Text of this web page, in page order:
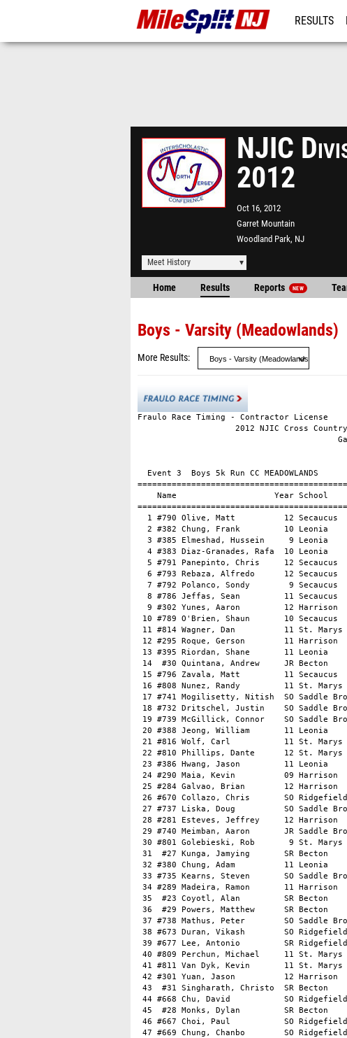
RESULTS
NJIC
2012
Oct 16, 2012
Garret Mountain
Woodland Park, NJ
Meet History
Home Results Reports NEW
Boys - Varsity (Meadowlands)
More Results
Fraulo Race Timing - Contractor License
2012 NJIC Cross
  Event 3  Boys 5k Run CC MEADOWLANDS
Name                    Year School
1 #790 Olive, Matt          12 Secaucus
2 #382 Chung, Frank         10 Leonia
3 #385 Elmeshad, Hussein     9 Leonia
4 #383 Diaz-Granades, Rafa  10 Leonia
5 #791 Panepinto, Chris     12 Secaucus
6 #793 Rebaza, Alfredo      12 Secaucus
7 #792 Polanco, Sondy        9 Secaucus
8 #786 Jeffas, Sean         11 Secaucus
9 #302 Yunes, Aaron         12 Harrison
10 #789 O'Brien, Shaun       10
11 #814 Wagner, Dan          11 St.
12 #295 Roque, Gerson        11
13 #395 Riordan, Shane       11
14  #30 Quintana, Andrew     JR
15 #796 Zavala, Matt         11
16 #808 Nunez, Randy         11 St.
17 #741 Mogilisetty, Nitish  SO
18 #732 Dritschel, Justin    SO
19 #739 McGillick, Connor    SO
20 #388 Jeong, William       11
21 #816 Wolf, Carl           11 St.
22 #810 Phillips, Dante      12 St.
23 #386 Hwang, Jason         11
24 #290 Maia, Kevin          09
25 #284 Galvao, Brian        12
26 #670 Collazo, Chris       SO
27 #737 Liska, Doug          SO
28 #281 Esteves, Jeffrey     12
29 #740 Meimban, Aaron       JR
30 #801 Golebieski, Rob       9 St.
31  #27 Kunga, Jamying       SR
32 #380 Chung, Adam          11
33 #735 Kearns, Steven       SO
34 #289 Madeira, Ramon       11
35  #23 Coyotl, Alan         SR
36  #29 Powers, Matthew      SR
37 #738 Mathus, Peter        SO
38 #673 Duran, Vikash        SO
39 #677 Lee, Antonio         SR
40 #809 Perchun, Michael     11 St.
41 #811 Van Dyk, Kevin       11 St.
42 #301 Yuan, Jason          12
43  #31 Singharath, Christo  SR
44 #668 Chu, David           SO
45  #28 Monks, Dylan         SR
46 #667 Choi, Paul           SO
47 #669 Chung, Chanbo        SO